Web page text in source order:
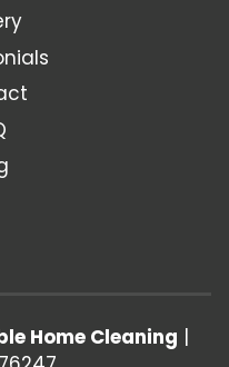
Home Cleaning |